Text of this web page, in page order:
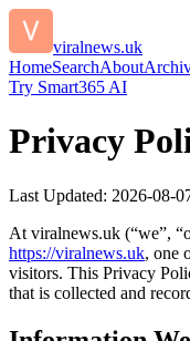
viralnews.uk
HomeSearchAbout
Try Smart365 AI
Privacy
Last Updated: 2026-08-
At viralnews.uk (“we”,
https://viralnews.uk, one
visitors. This Privacy
that is collected and